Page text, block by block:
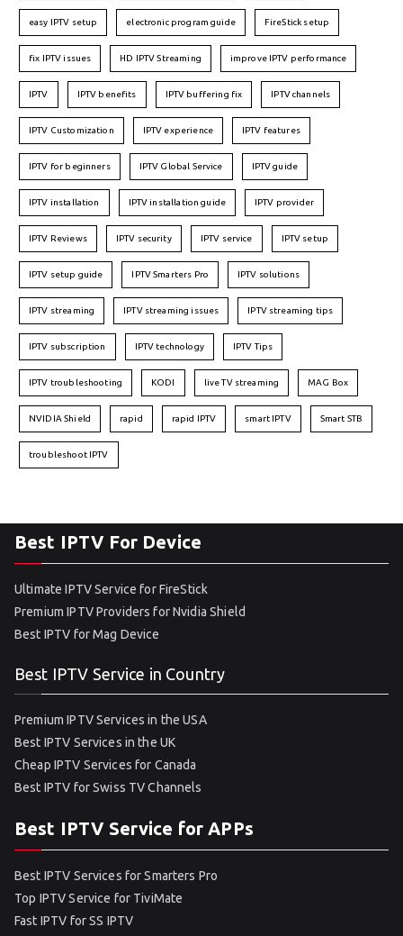
easy IPTV setup electronic program guide FireStick setup
fix IPTV issues HD IPTV Streaming improve IPTV performance
IPTV IPTV benefits IPTV buffering fix IPTV channels
IPTV Customization IPTV experience IPTV features
IPTV for beginners IPTV Global Service IPTV guide
IPTV installation IPTV installation guide IPTV provider
IPTV Reviews IPTV security IPTV service IPTV setup
IPTV setup guide IPTV Smarters Pro IPTV solutions
IPTV streaming IPTV streaming issues IPTV streaming tips
IPTV subscription IPTV technology IPTV Tips
IPTV troubleshooting KODI live TV streaming MAG Box
NVIDIA Shield rapid rapid IPTV smart IPTV Smart STB
troubleshoot IPTV
Best IPTV For Device
Ultimate IPTV Service for FireStick
Premium IPTV Providers for Nvidia Shield
Best IPTV for Mag Device
Best IPTV Service in Country
Premium IPTV Services in the USA
Best IPTV Services in the UK
Cheap IPTV Services for Canada
Best IPTV for Swiss TV Channels
Best IPTV Service for APPs
Best IPTV Services for Smarters Pro
Top IPTV Service for TiviMate
Fast IPTV for SS IPTV